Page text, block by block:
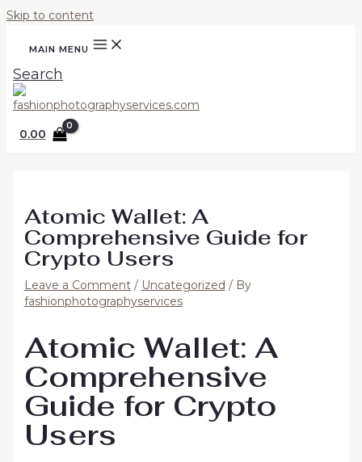
Skip to content
MAIN MENU
Search
0.00
Atomic Wallet: A
Comprehensive Guide for
Crypto Users
Leave a Comment / Uncategorized / By
fashionphotographyservices
Atomic Wallet: A
Comprehensive
Guide for Crypto
Users